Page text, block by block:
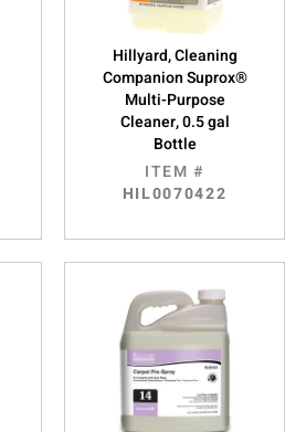
Hillyard, Cleaning
Companion Suprox®
Multi-Purpose
Cleaner, 0.5 gal
Bottle
ITEM #
HIL0070422